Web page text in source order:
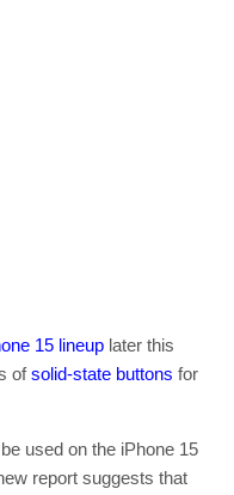
15 lineup later this
ofsolid-state buttons for
used on the iPhone 15
report suggests that